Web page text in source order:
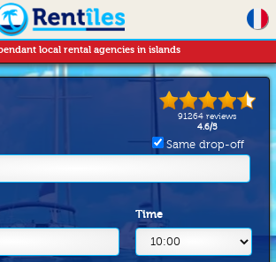
local rental agencies in islands
91264 reviews
4.6/5
Same drop-off
Time